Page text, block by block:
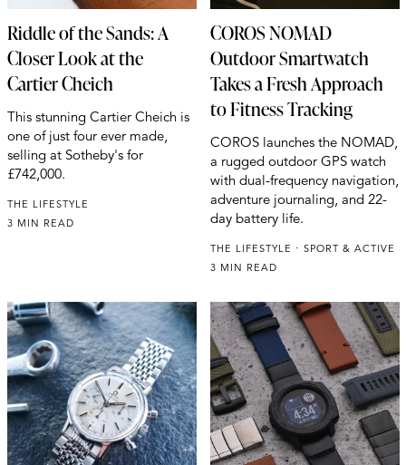
Riddle of the Sands: A
Closer Look at the
Cartier Cheich
This stunning Cartier Cheich is
one of just four ever made,
selling at Sotheby's for
£742,000.
THE LIFESTYLE
3 MIN READ
COROS NOMAD
Outdoor Smartwatch
Takes a Fresh Approach
to Fitness Tracking
COROS launches the NOMAD,
a rugged outdoor GPS watch
with dual-frequency navigation,
adventure journaling, and 22-
day battery life.
THE LIFESTYLE
SPORT & ACTIVE
3 MIN READ